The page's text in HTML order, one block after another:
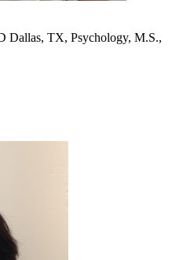
Dallas, TX, Psychology, M.S.,